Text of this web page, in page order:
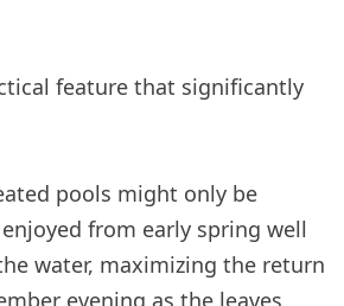
feature that significantly
pools might only be
from early spring well
water, maximizing the return